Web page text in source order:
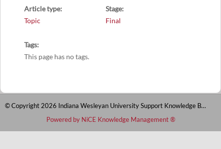
Article type
Topic
Stage
Final
Tags
This page has no tags.
© Copyright 2026 Indiana Wesleyan University Support Knowledge Base
Powered by NiCE Knowledge Management®